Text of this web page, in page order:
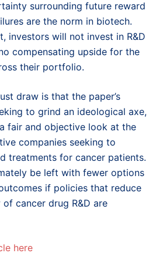
surrounding future reward
are the norm in biotech.
investors will not invest in R&D
compensating upside for the
their portfolio.
draw is that the paper’s
to grind an ideological axe,
fair and objective look at the
companies seeking to
treatments for cancer patients.
be left with fewer options
if policies that reduce
cancer drug R&D are
here